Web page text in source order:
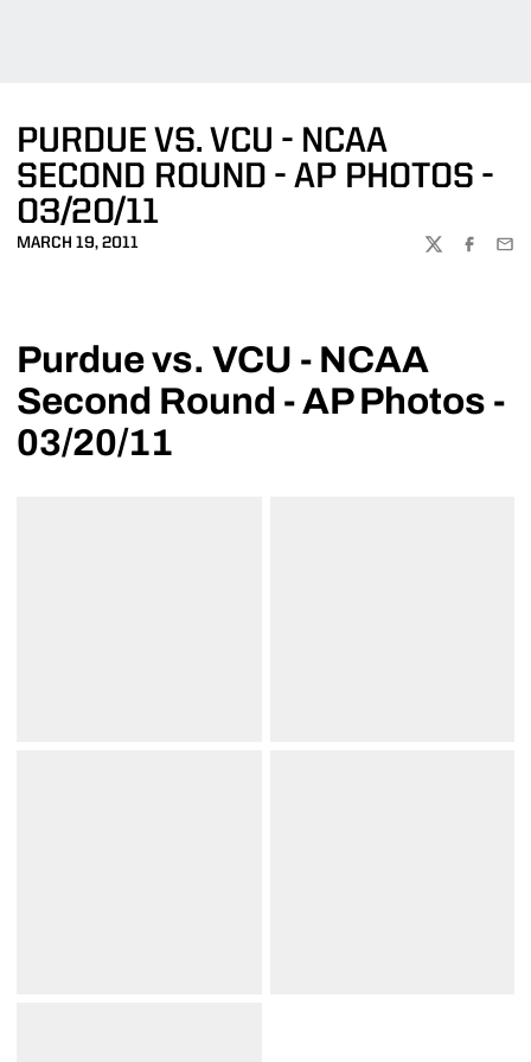
PURDUE VS. VCU - NCAA
SECOND ROUND - AP PHOTOS -
03/20/11
MARCH 19, 2011
TWITTER
Purdue vs. VCU - NCAA
Second Round - AP Photos -
03/20/11